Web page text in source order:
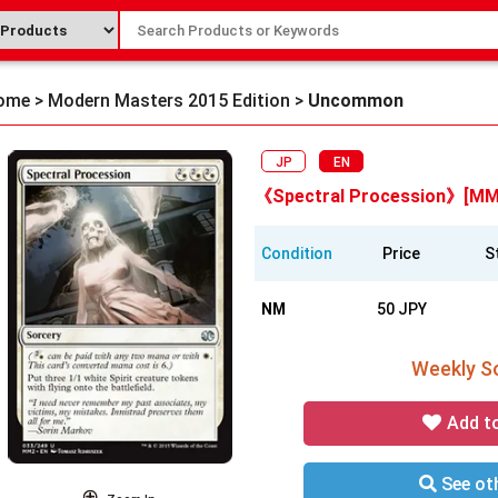
> Modern Masters 2015 Edition > Uncommon
JP EN
《Spectral Procession》
Condition Price
NM 50 JPY
Weekly
Add
See